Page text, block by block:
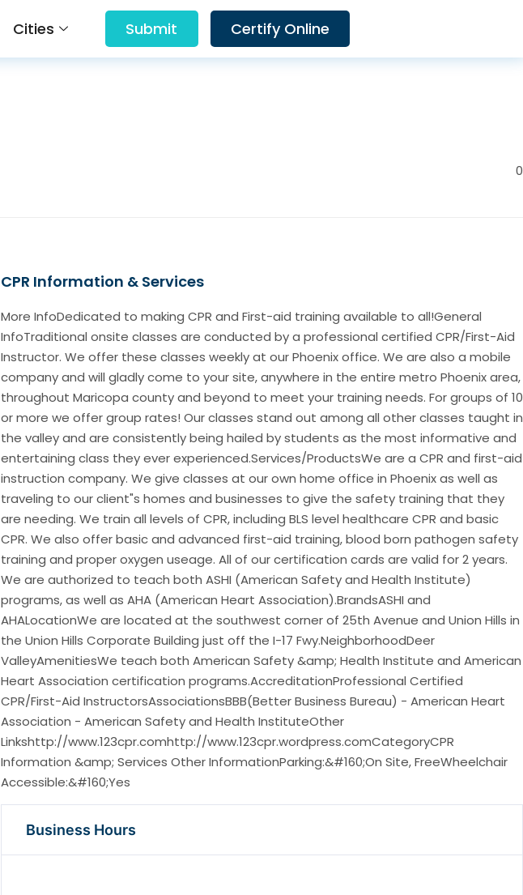
Cities Submit Certify Online
0
CPR Information & Services
More InfoDedicated to making CPR and First-aid training available to all!General
InfoTraditional onsite classes are conducted by a professional certified CPR/First-Aid
Instructor. We offer these classes weekly at our Phoenix office. We are also a mobile
company and will gladly come to your site, anywhere in the entire metro Phoenix area,
throughout Maricopa county and beyond to meet your training needs. For groups of 10
or more we offer group rates! Our classes stand out among all other classes taught in
the valley and are consistently being hailed by students as the most informative and
entertaining class they ever experienced.Services/ProductsWe are a CPR and first-aid
instruction company. We give classes at our own home office in Phoenix as well as
traveling to our client"s homes and businesses to give the safety training that they
are needing. We train all levels of CPR, including BLS level healthcare CPR and basic
CPR. We also offer basic and advanced first-aid training, blood born pathogen safety
training and proper oxygen useage. All of our certification cards are valid for 2 years.
We are authorized to teach both ASHI (American Safety and Health Institute)
programs, as well as AHA (American Heart Association).BrandsASHI and
AHALocationWe are located at the southwest corner of 25th Avenue and Union Hills in
the Union Hills Corporate Building just off the I-17 Fwy.NeighborhoodDeer
ValleyAmenitiesWe teach both American Safety &amp; Health Institute and American
Heart Association certification programs.AccreditationProfessional Certified
CPR/First-Aid InstructorsAssociationsBBB(Better Business Bureau) - American Heart
Association - American Safety and Health InstituteOther
Linkshttp://www.123cpr.comhttp://www.123cpr.wordpress.comCategoryCPR
Information &amp; Services Other InformationParking:&#160;On Site, FreeWheelchair
Accessible:&#160;Yes
Business Hours